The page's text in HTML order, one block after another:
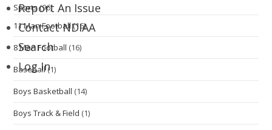
Report An Issue
Contact NDIAA
Search
Log In
Sports(96)
11 Man Football (16)
8 Man Football (16)
Baseball(1)
Boys Basketball (14)
Boys Track & Field (1)